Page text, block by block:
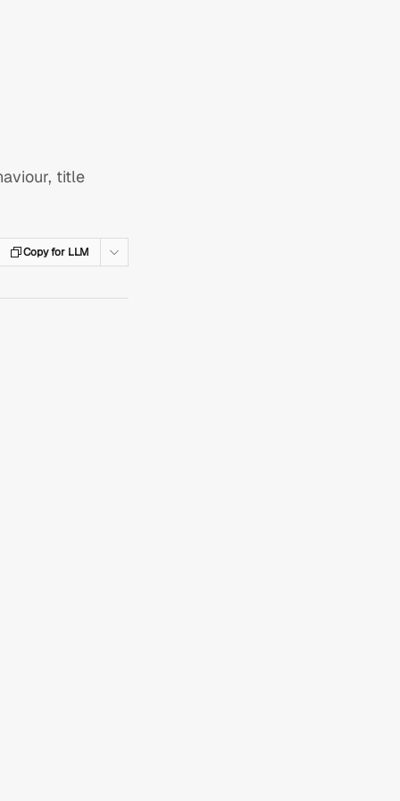
title
Copy for LLM